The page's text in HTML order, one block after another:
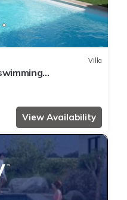
Villa
st Julien 140m2
View Availability